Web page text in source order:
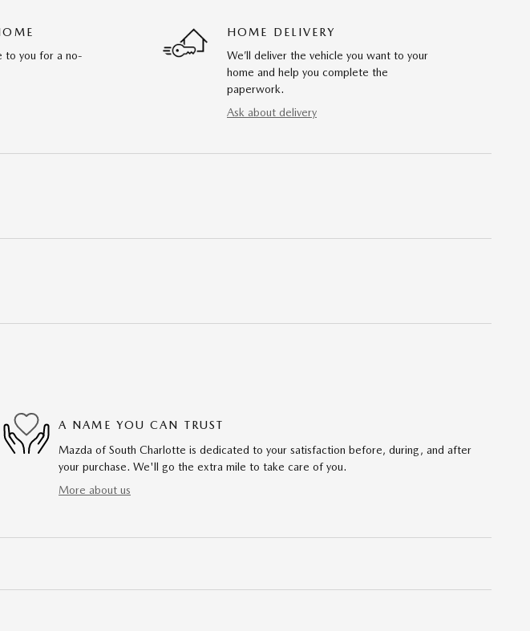
to you for a no-
HOME DELIVERY
We’ll deliver the vehicle you want to your
home and help you complete the
paperwork.
Ask about delivery
A NAME YOU CAN TRUST
Mazda of South Charlotte is dedicated to your satisfaction before, during, and after
your purchase. We'll go the extra mile to take care of you.
More about us